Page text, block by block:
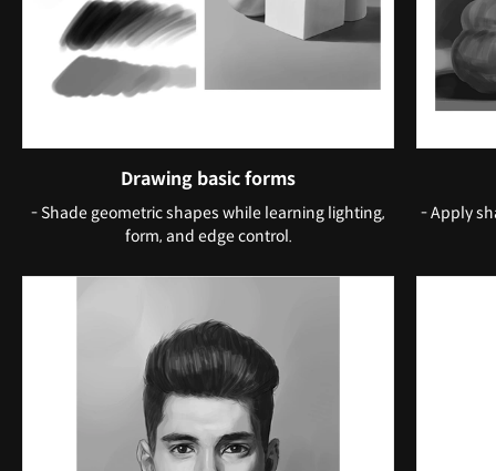
Drawing basic forms
- Shade geometric shapes while learning lighting,
form, and edge control.
- Apply